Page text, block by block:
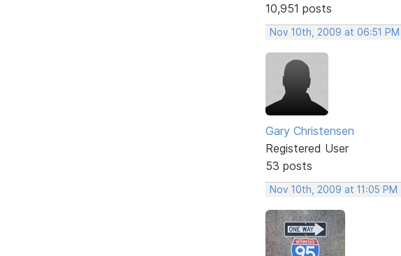
10,951 posts
Nov 10th, 2009 at 06:51 PM
Gary Christensen
Registered User
53 posts
Nov 10th, 2009 at 11:05 PM